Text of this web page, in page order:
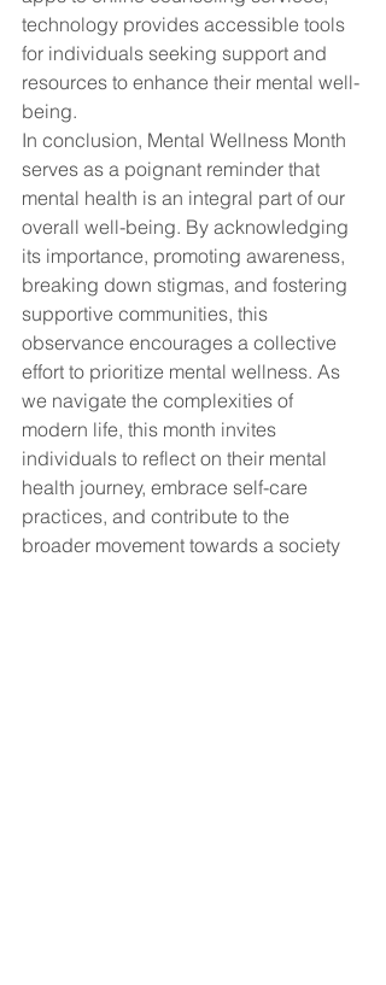
technology provides accessible tools
for individuals seeking support and
resources to enhance their mental well-
being.
In conclusion, Mental Wellness Month
serves as a poignant reminder that
mental health is an integral part of our
overall well-being. By acknowledging
its importance, promoting awareness,
breaking down stigmas, and fostering
supportive communities, this
observance encourages a collective
effort to prioritize mental wellness. As
we navigate the complexities of
modern life, this month invites
individuals to reflect on their mental
health journey, embrace self-care
practices, and contribute to the
broader movement towards a society